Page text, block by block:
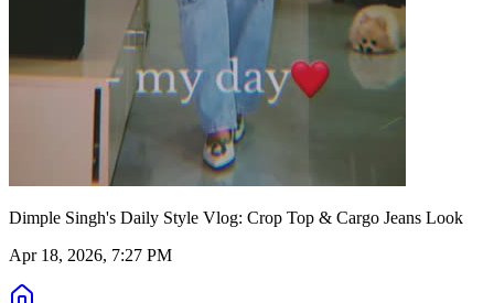
Dimple Singh's Daily Style Vlog: Crop Top & Cargo Jeans Look
Apr 18, 2026, 7:27 PM